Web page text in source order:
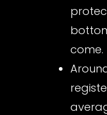
come.